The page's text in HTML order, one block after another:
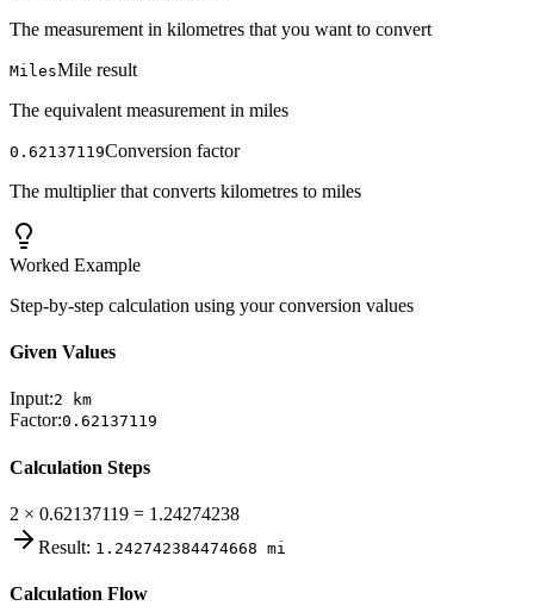
The measurement in kilometres that you want to convert
MilesMile result
The equivalent measurement in miles
0.62137119Conversion factor
The multiplier that converts kilometres to miles
Worked Example
Step-by-step calculation using your conversion values
Given Values
Input:2 km
Factor:0.62137119
Calculation Steps
2 × 0.62137119 = 1.24274238
Result: 1.242742384474668 mi
Calculation Flow